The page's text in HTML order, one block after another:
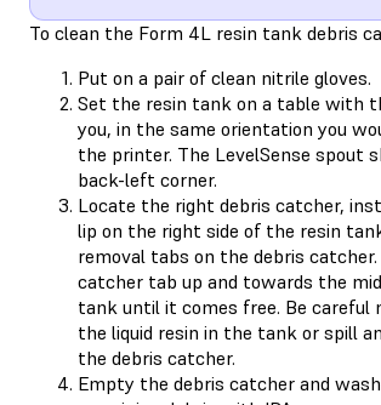
To clean the Form 4L resin tank debris
Put on a pair of clean nitrile gloves.
Set the resin tank on a table with
you, in the same orientation you
the printer. The LevelSense spout
back-left corner.
Locate the right debris catcher,
lip on the right side of the resin
removal tabs on the debris
catcher tab up and towards the
tank until it comes free. Be careful
the liquid resin in the tank or spill
the debris catcher.
Empty the debris catcher and